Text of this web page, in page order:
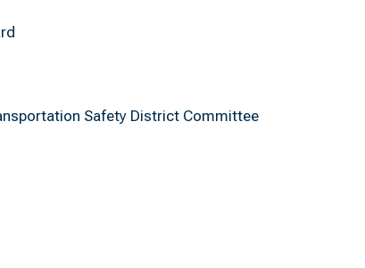
Safety District Committee